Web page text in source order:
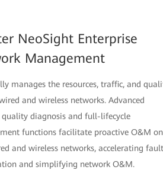
NeoSight Enterprise
Management
manages the resources, traffic, and
and wireless networks. Advanced
quality diagnosis and full-lifecycle
functions facilitate proactive O&M on
and wireless networks, accelerating fault
and simplifying network O&M.